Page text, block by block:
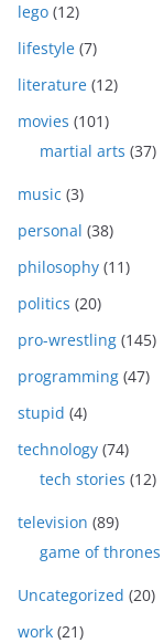
lego (12)
lifestyle (7)
literature (12)
movies (101)
martial arts (37)
music (3)
personal (38)
philosophy (11)
politics (20)
pro-wrestling (145)
programming (47)
stupid (4)
technology (74)
tech stories (12)
television (89)
game of thrones
Uncategorized (20)
work (21)